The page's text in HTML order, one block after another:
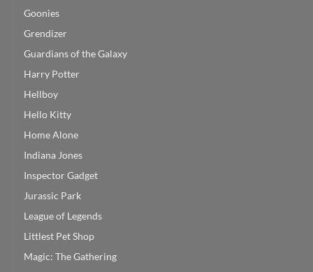
Goonies
Grendizer
Guardians of the Galaxy
Harry Potter
Hellboy
Hello Kitty
Home Alone
Indiana Jones
Inspector Gadget
Jurassic Park
League of Legends
Littlest Pet Shop
Magic: The Gathering